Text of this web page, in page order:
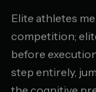
Elite athletes
competition;
before
step entirely,